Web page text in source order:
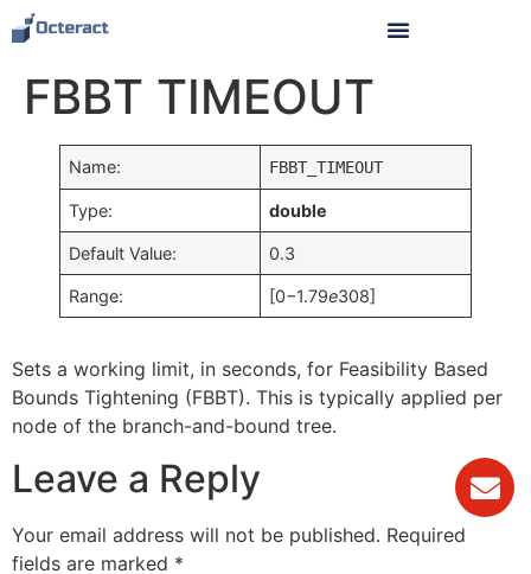
FBBT TIMEOUT
Name: FBBT_TIMEOUT
Type: double
Default Value: 0.3
Range: [0−1.79e308]
Sets a working limit, in seconds, for Feasibility Based
Bounds Tightening (FBBT). This is typically applied per
node of the branch-and-bound tree.
Leave a Reply
Your email address will not be published. Required
fields are marked *